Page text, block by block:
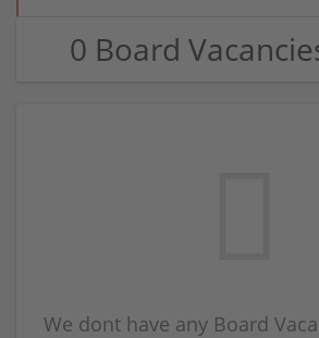
0 Board
We dont have any Board